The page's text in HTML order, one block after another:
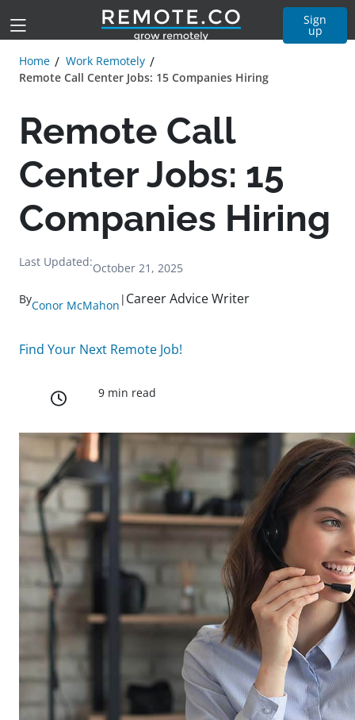
Sign
up
Home
Work Remotely
Remote Call Center Jobs: 15 Companies Hiring
Remote Call
Center Jobs: 15
Companies Hiring
Last Updated:October 21, 2025
ByConor McMahon | Career Advice Writer
Find Your Next Remote Job!
9 min read